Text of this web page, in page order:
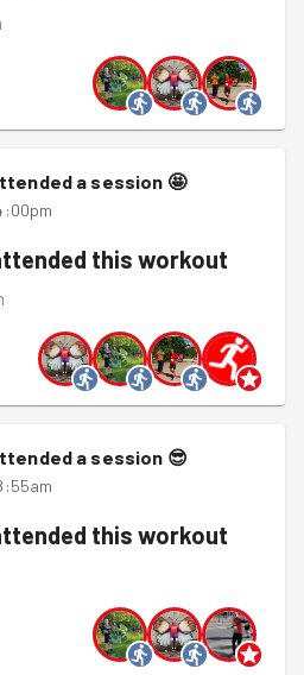
a session 🤩
this workout
a session 😎
this workout